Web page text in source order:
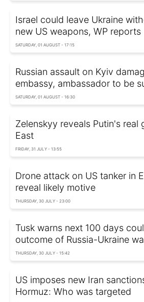
Israel could leave Ukraine
new US weapons, WP reports
SATURDAY, 01 AUGUST - 17:15
Russian assault on Kyiv
embassy, ambassador to be
SATURDAY, 01 AUGUST - 16:30
Zelenskyy reveals Putin's real
East
FRIDAY, 31 JULY - 13:55
Drone attack on US tanker in
reveal likely motive
THURSDAY, 30 JULY - 23:00
Tusk warns next 100 days
outcome of Russia-Ukraine
THURSDAY, 30 JULY - 15:42
US imposes new Iran
Hormuz: Who was targeted